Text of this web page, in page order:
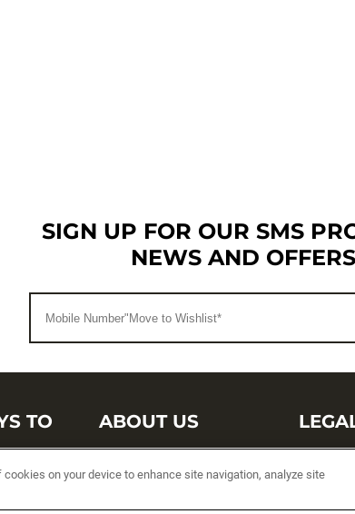
SIGN UP FOR OUR SMS
NEWS AND
TO
ABOUT US
Terms
on your device to enhance site navigation, analyze site